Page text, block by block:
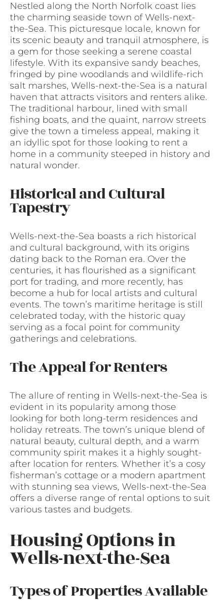
Nestled along the North Norfolk coast lies
the charming seaside town of Wells-next-
the-Sea. This picturesque locale, known for
its scenic beauty and tranquil atmosphere, is
a gem for those seeking a serene coastal
lifestyle. With its expansive sandy beaches,
fringed by pine woodlands and wildlife-rich
salt marshes, Wells-next-the-Sea is a natural
haven that attracts visitors and renters alike.
The traditional harbour, lined with small
fishing boats, and the quaint, narrow streets
give the town a timeless appeal, making it
an idyllic spot for those looking to rent a
home in a community steeped in history and
natural wonder.
Historical and Cultural
Tapestry
Wells-next-the-Sea boasts a rich historical
and cultural background, with its origins
dating back to the Roman era. Over the
centuries, it has flourished as a significant
port for trading, and more recently, has
become a hub for local artists and cultural
events. The town’s maritime heritage is still
celebrated today, with the historic quay
serving as a focal point for community
gatherings and celebrations.
The Appeal for Renters
The allure of renting in Wells-next-the-Sea is
evident in its popularity among those
looking for both long-term residences and
holiday retreats. The town’s unique blend of
natural beauty, cultural depth, and a warm
community spirit makes it a highly sought-
after location for renters. Whether it’s a cosy
fisherman’s cottage or a modern apartment
with stunning sea views, Wells-next-the-Sea
offers a diverse range of rental options to suit
various tastes and budgets.
Housing Options in
Wells-next-the-Sea
Types of Properties Available